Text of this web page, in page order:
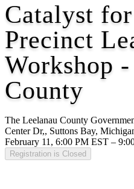
Catalyst
Precinct
Workshop
County
The Leelanau County
Center Dr,, Suttons Bay,
February 11, 6:00 PM EST –
Registration is Closed